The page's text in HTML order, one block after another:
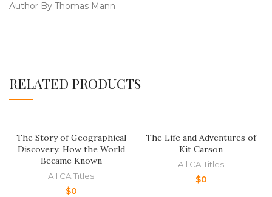
Author By Thomas Mann
RELATED PRODUCTS
The Story of Geographical
Discovery: How the World
Became Known
All CA Titles
$0
The Life and Adventures of
Kit Carson
All CA Titles
$0